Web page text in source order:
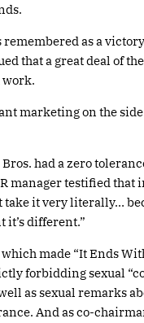
remembered as a
that a great deal of
work.
marketing on the side
had a zero
manager testified that
take it very literally…
different.”
made “It Ends
forbidding sexual
as sexual remarks
And as co-